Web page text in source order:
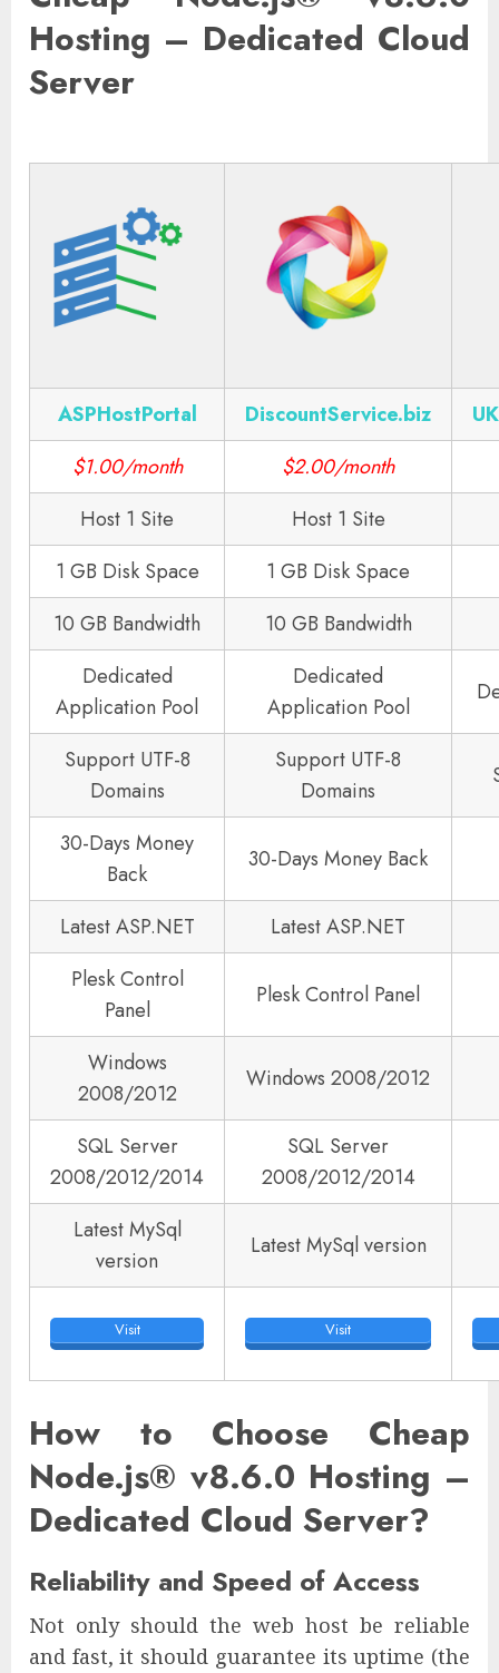
Hosting – Dedicated Cloud
Server
ASPHostPortal DiscountService.biz
$1.00/month
$2.00/month
Host 1 Site
Host 1 Site
1 GB Disk Space
1 GB Disk Space
10 GB Bandwidth
10 GB Bandwidth
Dedicated
Application Pool
Dedicated
Application Pool
Support UTF-8
Domains
Support UTF-8
Domains
30-Days Money
Back
30-Days Money Back
Latest ASP.NET
Latest ASP.NET
Plesk Control
Panel
Plesk Control Panel
Windows
2008/2012
Windows 2008/2012
SQL Server
2008/2012/2014
SQL Server
2008/2012/2014
Latest MySql
version
Latest MySql version
Visit Visit
How to Choose Cheap
Node.js® v8.6.0 Hosting –
Dedicated Cloud Server?
Reliability and Speed of Access
Not only should the web host be reliable
and fast, it should guarantee its uptime (the